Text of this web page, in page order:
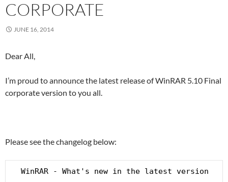
CORPORATE
JUNE 16, 2014
Dear All,
I’m proud to announce the latest release of WinRAR 5.10 Final
corporate version to you all.
Please see the changelog below: